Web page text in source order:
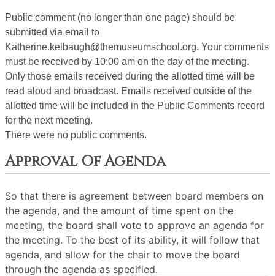
Public comment (no longer than one page) should be
submitted via email to
Katherine.kelbaugh@themuseumschool.org. Your comments
must be received by 10:00 am on the day of the meeting.
Only those emails received during the allotted time will be
read aloud and broadcast. Emails received outside of the
allotted time will be included in the Public Comments record
for the next meeting.
There were no public comments.
Approval Of Agenda
So that there is agreement between board members on
the agenda, and the amount of time spent on the
meeting, the board shall vote to approve an agenda for
the meeting. To the best of its ability, it will follow that
agenda, and allow for the chair to move the board
through the agenda as specified.